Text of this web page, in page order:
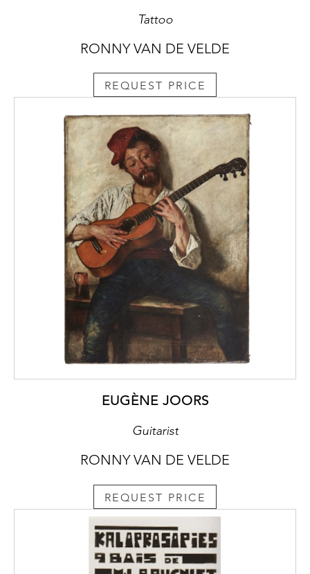
Tattoo
RONNY VAN DE VELDE
REQUEST PRICE
EUGÈNE JOORS
Guitarist
RONNY VAN DE VELDE
REQUEST PRICE